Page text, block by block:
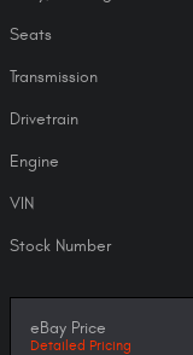
Seats
Transmission
Drivetrain
Engine
VIN
Stock Number
eBay Price
Detailed Pricing